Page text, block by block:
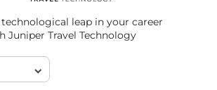
technological leap in your career
Juniper Travel Technology